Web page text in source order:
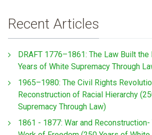
Recent Articles
DRAFT 1776–1861: The Law Built the
Years of White Supremacy Through
1965–1980: The Civil Rights
Reconstruction of Racial Hierarchy
Supremacy Through Law)
1861 - 1877: War and Reconstruction-